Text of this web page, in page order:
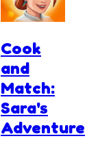
Cook
and
Match:
Sara's
Adventure